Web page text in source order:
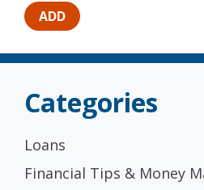
Categories
Loans
Financial Tips & Money